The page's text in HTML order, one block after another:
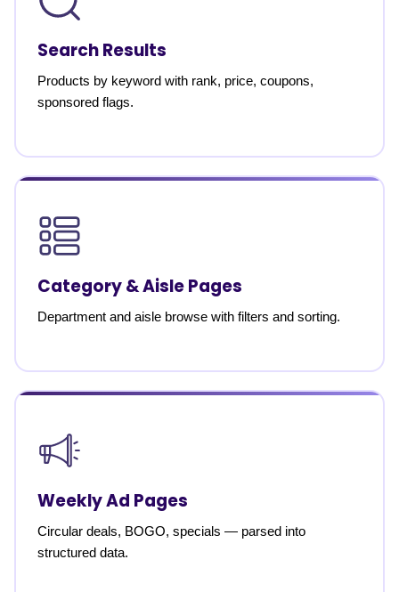
Search Results
Products by keyword with rank, price, coupons,
sponsored flags.
Category & Aisle Pages
Department and aisle browse with filters and sorting.
Weekly Ad Pages
Circular deals, BOGO, specials — parsed into
structured data.